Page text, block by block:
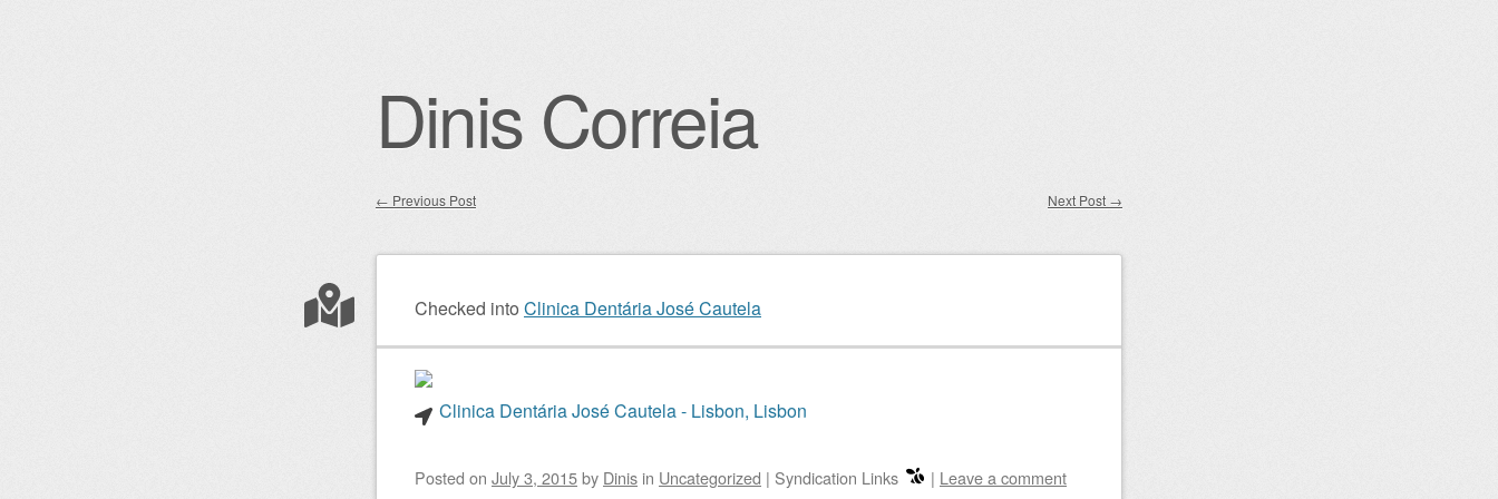
Dinis Correia
Post navigation
← Previous Post Next Post →
Checked into Clinica Dentária José Cautela
Clinica Dentária José Cautela - Lisbon, Lisbon
Posted on July 3, 2015by Dinis in Uncategorized | Syndication Links | Leave a comment